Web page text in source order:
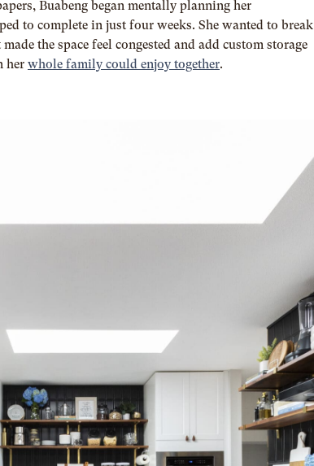
Buabeng began mentally planning her
to complete in just four weeks. She wanted to break
the space feel congested and add custom storage
her whole family could enjoy together.